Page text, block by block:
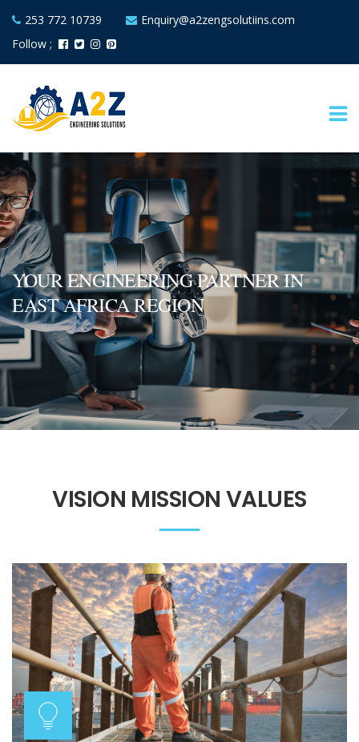
253 772 10739
Enquiry@a2zengsolutiins.com
Follow ;
YOUR ENGINEERING PARTNER IN
EAST AFRICA REGION
VISION MISSION VALUES